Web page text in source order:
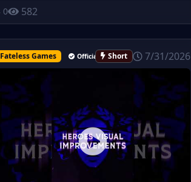
0 582
Fateless Games Official Short 7/31/2026